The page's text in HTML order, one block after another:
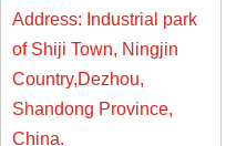
Address: Industrial park
of Shiji Town, Ningjin
Country,Dezhou,
Shandong Province,
China.